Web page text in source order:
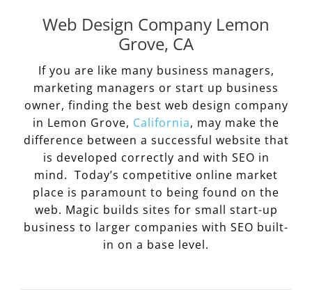
Web Design Company Lemon
Grove, CA
If you are like many business managers,
marketing managers or start up business
owner, finding the best web design company
in Lemon Grove, California, may make the
difference between a successful website that
is developed correctly and with SEO in
mind. Today’s competitive online market
place is paramount to being found on the
web. Magic builds sites for small start-up
business to larger companies with SEO built-
in on a base level.